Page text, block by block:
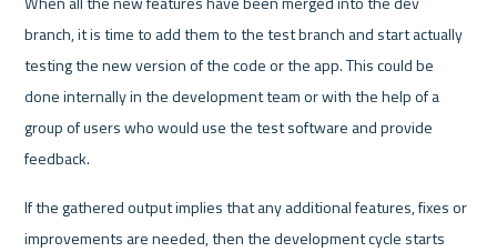
branch, it is time to add them to the test branch and start actually
testing the new version of the code or the app. This could be
done internally in the development team or with the help of a
group of users who would use the test software and provide
feedback.
If the gathered output implies that any additional features, fixes or
improvements are needed, then the development cycle starts